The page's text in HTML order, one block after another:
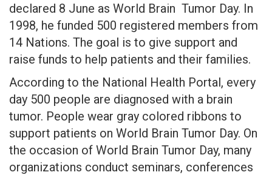
declared 8 June as World Brain Tumor Day. In
1998, he funded 500 registered members from
14 Nations. The goal is to give support and
raise funds to help patients and their families.
According to the National Health Portal, every
day 500 people are diagnosed with a brain
tumor. People wear gray colored ribbons to
support patients on World Brain Tumor Day. On
the occasion of World Brain Tumor Day, many
organizations conduct seminars, conferences